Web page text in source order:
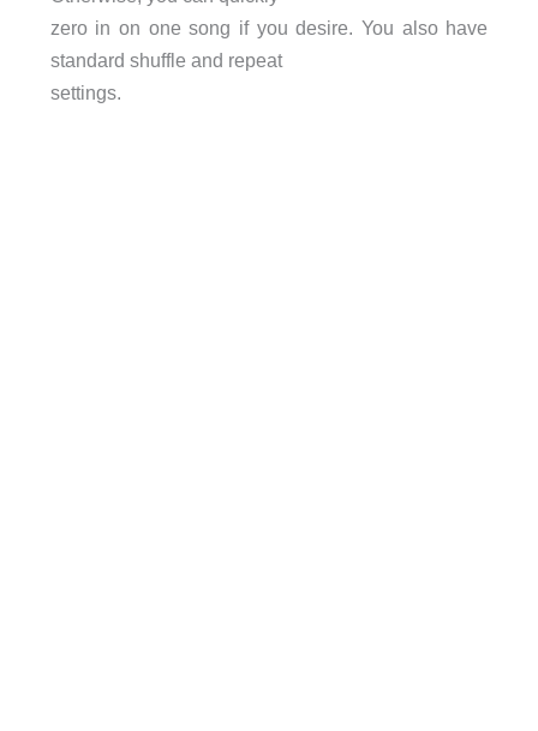
zero in on one song if you desire. You also have
standard shuffle and repeat
settings.